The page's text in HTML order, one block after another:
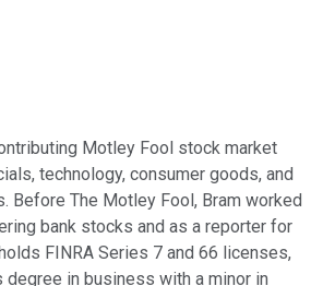
Motley Fool stock market
technology, consumer goods, and
Before The Motley Fool, Bram worked
bank stocks and as a reporter for
FINRA Series 7 and 66 licenses,
degree in business with a minor in